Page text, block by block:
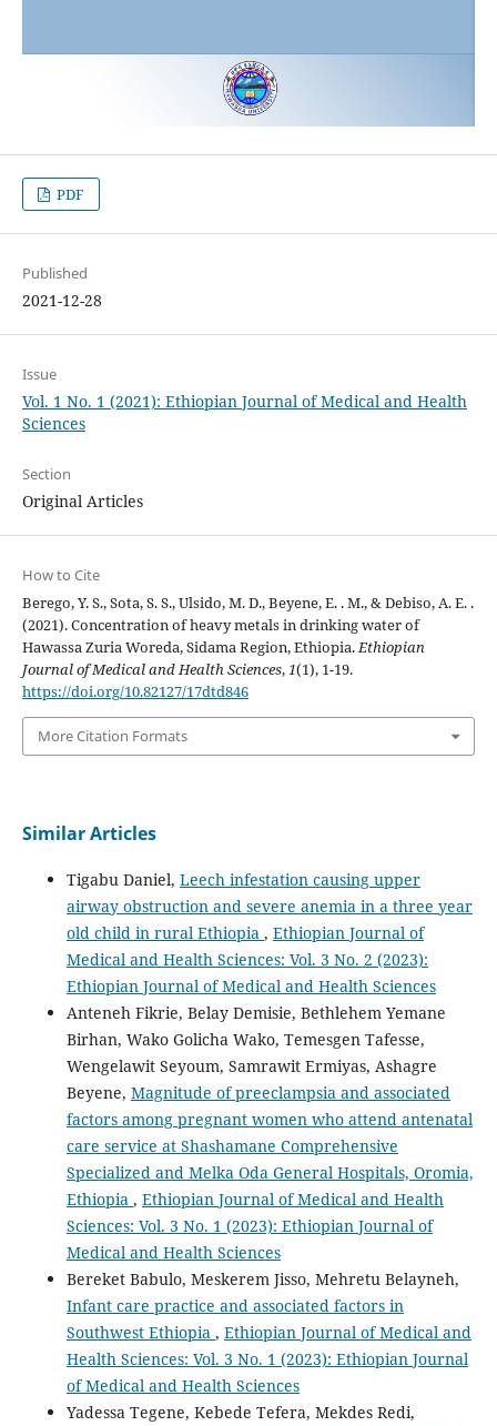
PDF
Published
2021-12-28
Issue
Vol. 1 No. 1 (2021): Ethiopian Journal of Medical and Health
Sciences
Section
Original Articles
How to Cite
Berego, Y. S., Sota, S. S., Ulsido, M. D., Beyene, E. . M., & Debiso, A. E. .
(2021). Concentration of heavy metals in drinking water of
Hawassa Zuria Woreda, Sidama Region, Ethiopia.Ethiopian
Journal of Medical and Health Sciences,1(1), 1-19.
https://doi.org/10.82127/17dtd846
More Citation Formats
Similar Articles
Tigabu Daniel, Leech infestation causing upper
airway obstruction and severe anemia in a three year
old child in rural Ethiopia , Ethiopian Journal of
Medical and Health Sciences: Vol. 3 No. 2 (2023):
Ethiopian Journal of Medical and Health Sciences
Anteneh Fikrie, Belay Demisie, Bethlehem Yemane
Birhan, Wako Golicha Wako, Temesgen Tafesse,
Wengelawit Seyoum, Samrawit Ermiyas, Ashagre
Beyene, Magnitude of preeclampsia and associated
factors among pregnant women who attend antenatal
care service at Shashamane Comprehensive
Specialized and Melka Oda General Hospitals, Oromia,
Ethiopia , Ethiopian Journal of Medical and Health
Sciences: Vol. 3 No. 1 (2023): Ethiopian Journal of
Medical and Health Sciences
Bereket Babulo, Meskerem Jisso, Mehretu Belayneh,
Infant care practice and associated factors in
Southwest Ethiopia , Ethiopian Journal of Medical and
Health Sciences: Vol. 3 No. 1 (2023): Ethiopian Journal
of Medical and Health Sciences
Yadessa Tegene, Kebede Tefera, Mekdes Redi,